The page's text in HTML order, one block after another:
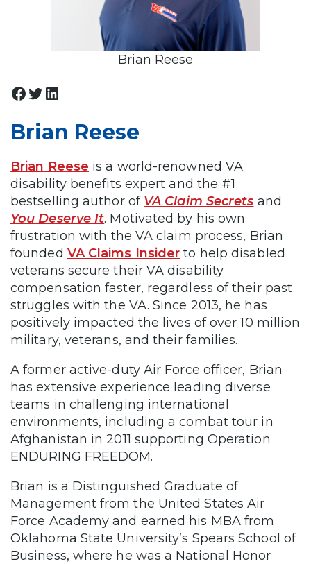
Brian Reese
Facebook Twitter LinkedIn
Brian Reese
Brian Reese is a world-renowned VA
disability benefits expert and the #1
bestselling author of VA Claim Secrets and
You Deserve It. Motivated by his own
frustration with the VA claim process, Brian
founded VA Claims Insider to help disabled
veterans secure their VA disability
compensation faster, regardless of their past
struggles with the VA. Since 2013, he has
positively impacted the lives of over 10 million
military, veterans, and their families.
A former active-duty Air Force officer, Brian
has extensive experience leading diverse
teams in challenging international
environments, including a combat tour in
Afghanistan in 2011 supporting Operation
ENDURING FREEDOM.
Brian is a Distinguished Graduate of
Management from the United States Air
Force Academy and earned his MBA from
Oklahoma State University’s Spears School of
Business, where he was a National Honor